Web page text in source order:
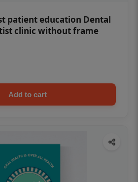
patient education Dental
clinic without frame
Add to cart